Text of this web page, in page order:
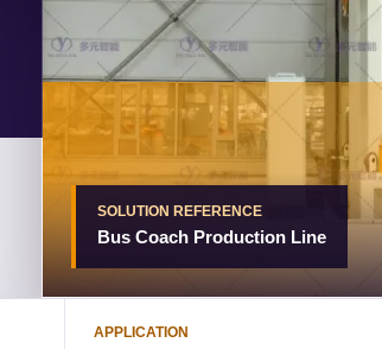
SOLUTION REFERENCE
Bus Coach Production Line
APPLICATION